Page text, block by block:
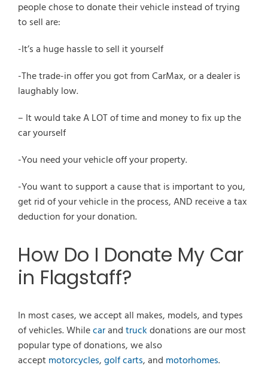
people chose to donate their vehicle instead of trying
to sell are:
-It’s a huge hassle to sell it yourself
-The trade-in offer you got from CarMax, or a dealer is
laughably low.
– It would take A LOT of time and money to fix up the
car yourself
-You need your vehicle off your property.
-You want to support a cause that is important to you,
get rid of your vehicle in the process, AND receive a tax
deduction for your donation.
How Do I Donate My Car
in Flagstaff?
In most cases, we accept all makes, models, and types
of vehicles. Whilecarandtruckdonations are our most
popular type of donations, we also
acceptmotorcycles,golf carts, and motorhomes.